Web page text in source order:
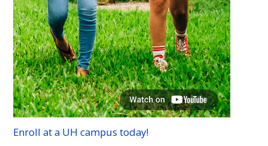
Enroll at a UH campus today!